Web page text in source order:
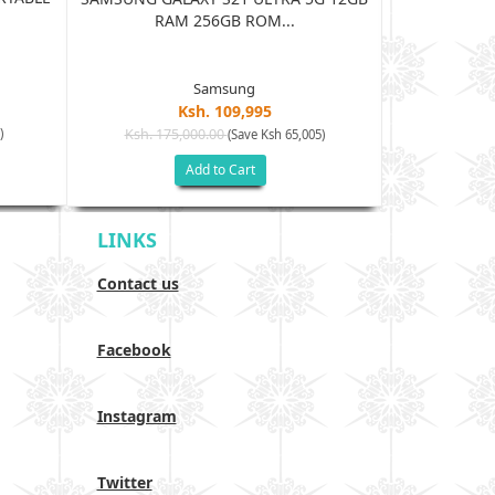
RAM 256GB ROM...
Samsung
Ksh. 109,995
Ksh. 175,000.00(Save Ksh 65,005)
Add to Cart
LINKS
Contact us
Facebook
Instagram
Twitter